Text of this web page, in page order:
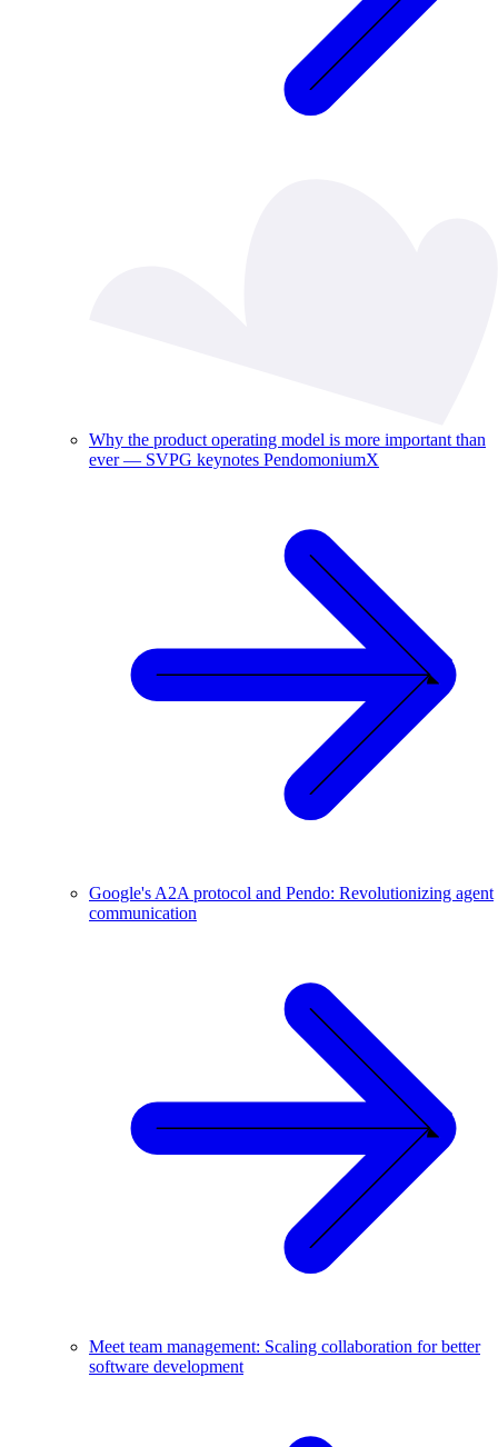
Why the product operating model is more important than
ever — SVPG keynotes PendomoniumX
Google's A2A protocol and Pendo: Revolutionizing agent
communication
Meet team management: Scaling collaboration for better
software development